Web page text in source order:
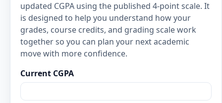
updated CGPA using the published 4-point scale. It
is designed to help you understand how your
grades, course credits, and grading scale work
together so you can plan your next academic
move with more confidence.
Current CGPA